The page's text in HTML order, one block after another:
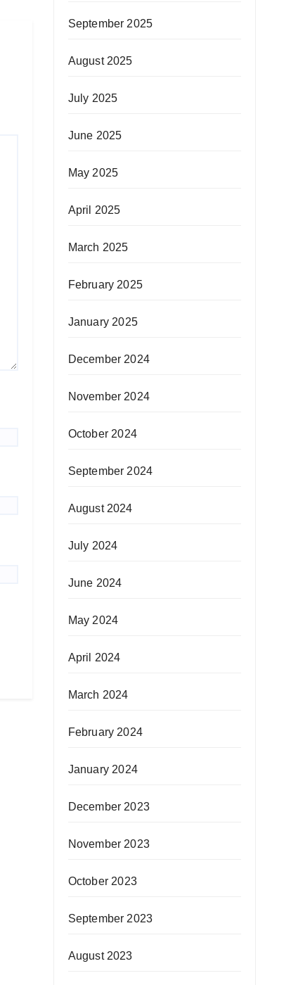
September 2025
August 2025
July 2025
June 2025
May 2025
April 2025
March 2025
February 2025
January 2025
December 2024
November 2024
October 2024
September 2024
August 2024
July 2024
June 2024
May 2024
April 2024
March 2024
February 2024
January 2024
December 2023
November 2023
October 2023
September 2023
August 2023